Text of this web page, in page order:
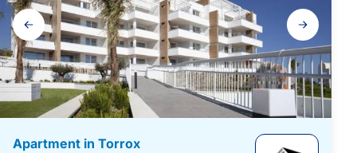
Gallery
navigation
Apartment in Torrox